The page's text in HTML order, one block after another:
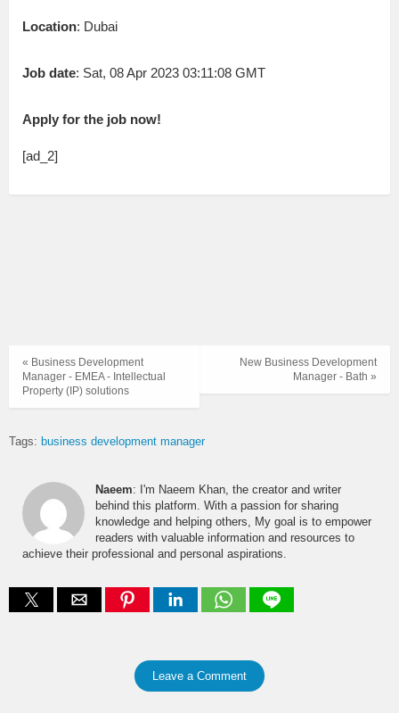
Location: Dubai
Job date: Sat, 08 Apr 2023 03:11:08 GMT
Apply for the job now!
[ad_2]
New Business Development
Manager - Bath »
« Business Development
Manager - EMEA - Intellectual
Property (IP) solutions
Tags: business development manager
Naeem: I'm Naeem Khan, the creator and writer
behind this platform. With a passion for sharing
knowledge and helping others, My goal is to empower
readers with valuable information and resources to
achieve their professional and personal aspirations.
Leave a Comment